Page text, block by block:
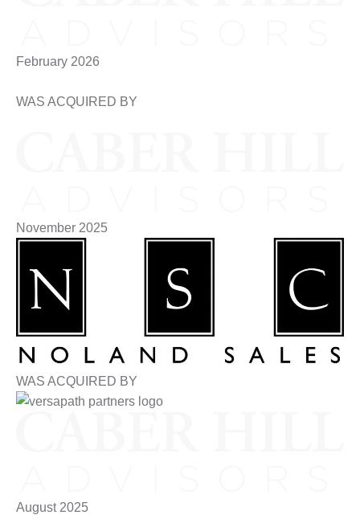
February 2026
WAS ACQUIRED BY
November 2025
WAS ACQUIRED BY
August 2025